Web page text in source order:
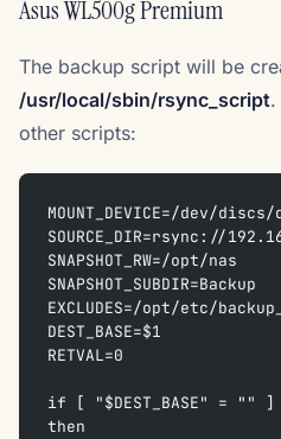
Asus WL500g Premium
The backup script will be
/usr/local/sbin/rsync_script.
other scripts:
MOUNT_DEVICE=/dev/
SOURCE_DIR=rsync://
SNAPSHOT_RW=/opt/nas
SNAPSHOT_SUBDIR=Backup
EXCLUDES=/opt/etc/
DEST_BASE=$1
RETVAL=0
if [ "$DEST_BASE" = ""
then